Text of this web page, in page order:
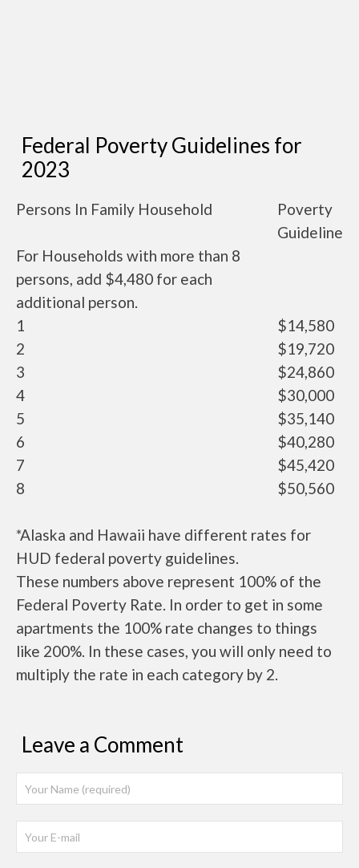
Federal Poverty Guidelines for
2023
Persons In Family Household
Poverty
Guideline
For Households with more than 8
persons, add $4,480 for each
additional person.
1
$14,580
2
$19,720
3
$24,860
4
$30,000
5
$35,140
6
$40,280
7
$45,420
8
$50,560
*Alaska and Hawaii have different rates for
HUD federal poverty guidelines.
These numbers above represent 100% of the
Federal Poverty Rate. In order to get in some
apartments the 100% rate changes to things
like 200%. In these cases, you will only need to
multiply the rate in each category by 2.
Leave a Comment